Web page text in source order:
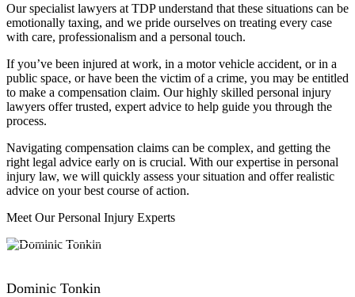
Our specialist lawyers at TDP understand that these situations can be
emotionally taxing, and we pride ourselves on treating every case
with care, professionalism and a personal touch.
If you’ve been injured at work, in a motor vehicle accident, or in a
public space, or have been the victim of a crime, you may be entitled
to make a compensation claim. Our highly skilled personal injury
lawyers offer trusted, expert advice to help guide you through the
process.
Navigating compensation claims can be complex, and getting the
right legal advice early on is crucial. With our expertise in personal
injury law, we will quickly assess your situation and offer realistic
advice on your best course of action.
Meet Our Personal Injury Experts
Dominic Tonkin